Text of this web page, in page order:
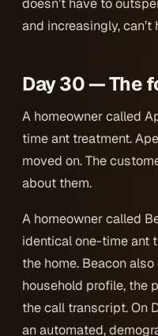
doesn’t have to
and increasingly,
Day 30 — The
A homeowner called
time ant treatment.
moved on. The
about them.
A homeowner called
identical one-time ant
the home. Beacon
household profile, the
the call transcript. On
an automated,